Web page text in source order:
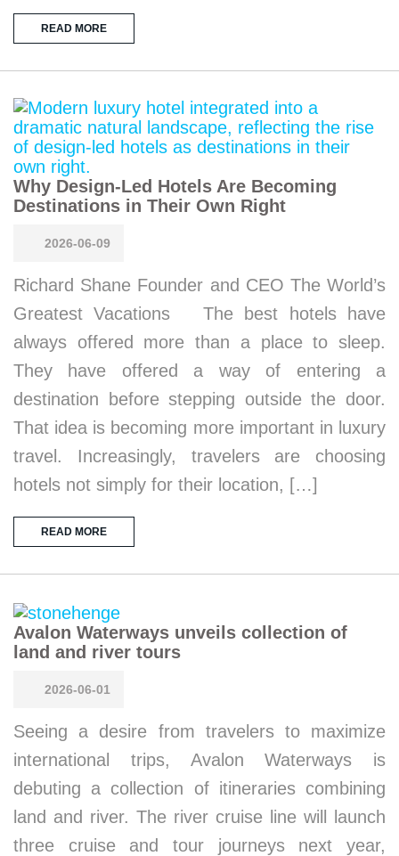
READ MORE
Why Design-Led Hotels Are Becoming
Destinations in Their Own Right
2026-06-09
Richard Shane Founder and CEO The World’s
Greatest Vacations The best hotels have
always offered more than a place to sleep.
They have offered a way of entering a
destination before stepping outside the door.
That idea is becoming more important in luxury
travel. Increasingly, travelers are choosing
hotels not simply for their location, […]
READ MORE
Avalon Waterways unveils collection of
land and river tours
2026-06-01
Seeing a desire from travelers to maximize
international trips, Avalon Waterways is
debuting a collection of itineraries combining
land and river. The river cruise line will launch
three cruise and tour journeys next year,